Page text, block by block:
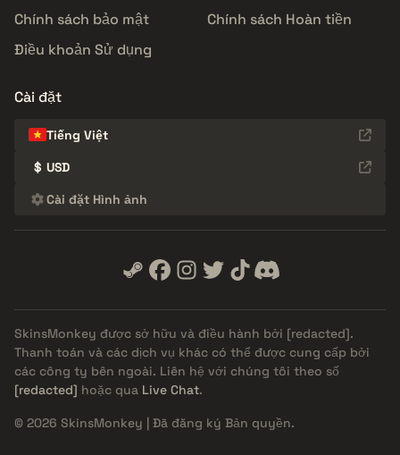
Chính sách bảo mật
Chính sách Hoàn tiền
Điều khoản Sử dụng
Cài đặt
Tiếng Việt
$ USD
Cài đặt Hình ảnh
SkinsMonkey được sở hữu và điều hành bởi [redacted].
Thanh toán và các dịch vụ khác có thể được cung cấp bởi
các công ty bên ngoài. Liên hệ với chúng tôi theo số
[redacted] hoặc qua Live Chat.
© 2026 SkinsMonkey | Đã đăng ký Bản quyền.